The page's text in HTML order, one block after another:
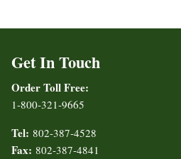
Get In Touch
Order Toll Free:
1-800-321-9665
Tel: 802-387-4528
Fax: 802-387-4841